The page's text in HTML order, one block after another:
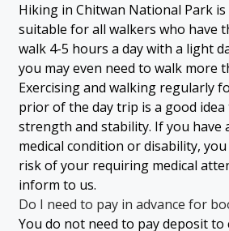
Hiking in Chitwan National Park is
suitable for all walkers who have
walk 4-5 hours a day with a light
you may even need to walk more
Exercising and walking regularly
prior of the day trip is a good
strength and stability. If you have
medical condition or disability,
risk of your requiring medical
inform to us.
Do I need to pay in advance for
You do not need to pay deposit to